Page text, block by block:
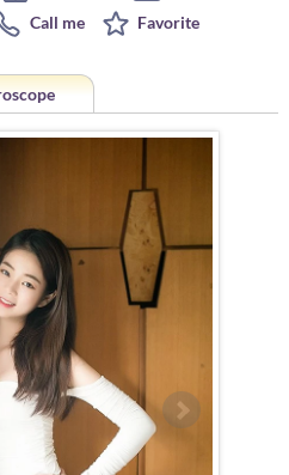
Call me Favorite
from Ganzhou
21st)
who invests all her energy into
her sights on something — or
steadfast, rarely swayed from her
Xuan may come across as a bit